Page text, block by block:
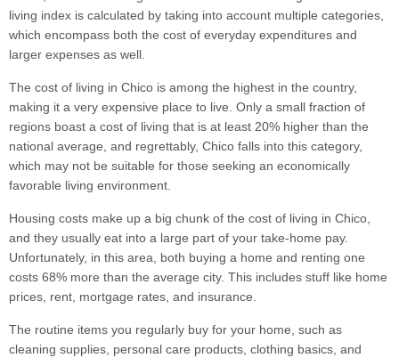
living index is calculated by taking into account multiple categories,
which encompass both the cost of everyday expenditures and
larger expenses as well.
The cost of living in Chico is among the highest in the country,
making it a very expensive place to live. Only a small fraction of
regions boast a cost of living that is at least 20% higher than the
national average, and regrettably, Chico falls into this category,
which may not be suitable for those seeking an economically
favorable living environment.
Housing costs make up a big chunk of the cost of living in Chico,
and they usually eat into a large part of your take-home pay.
Unfortunately, in this area, both buying a home and renting one
costs 68% more than the average city. This includes stuff like home
prices, rent, mortgage rates, and insurance.
The routine items you regularly buy for your home, such as
cleaning supplies, personal care products, clothing basics, and